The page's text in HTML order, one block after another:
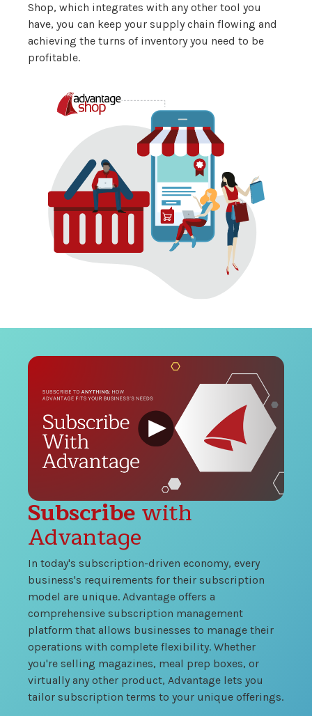
Shop, which integrates with any other tool you
have, you can keep your supply chain flowing and
achieving the turns of inventory you need to be
profitable.
Subscribewith
Advantage
In today's subscription-driven economy, every
business's requirements for their subscription
model are unique. Advantage offers a
comprehensive subscription management
platform that allows businesses to manage their
operations with complete flexibility. Whether
you're selling magazines, meal prep boxes, or
virtually any other product, Advantage lets you
tailor subscription terms to your unique offerings.